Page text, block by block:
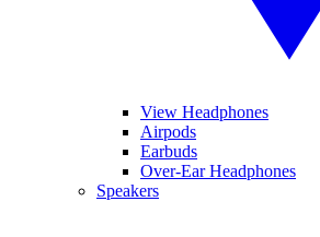
View Headphones
Airpods
Earbuds
Over-Ear Headphones
Speakers